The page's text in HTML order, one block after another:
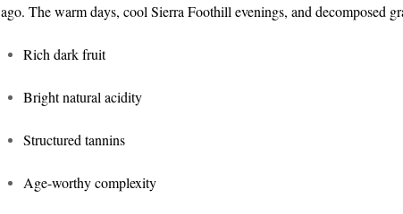
ago. The warm days, cool Sierra Foothill evenings, and decomposed
Rich dark fruit
Bright natural acidity
Structured tannins
Age-worthy complexity